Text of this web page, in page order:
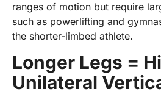
ranges of motion but require
such as powerlifting and
the shorter-limbed athlete.
Longer Legs =
Unilateral